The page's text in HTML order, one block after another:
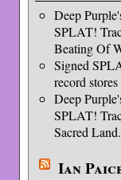
Deep
SPLAT!
Beating Of
Signed
record
Deep
SPLAT!
Sacred Land.
Ian